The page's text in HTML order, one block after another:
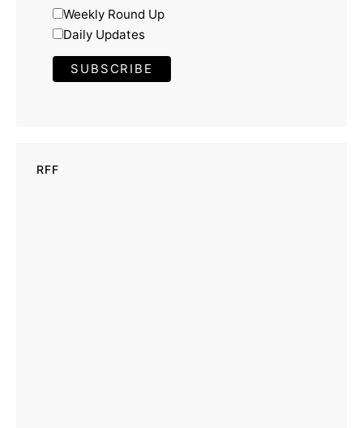
Weekly Round Up
Daily Updates
RFF